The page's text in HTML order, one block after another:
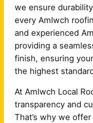
we ensure
every Amlwch
and experienced
providing a
finish, ensuring
the highest
At Amlwch Local
transparency and
That’s why we